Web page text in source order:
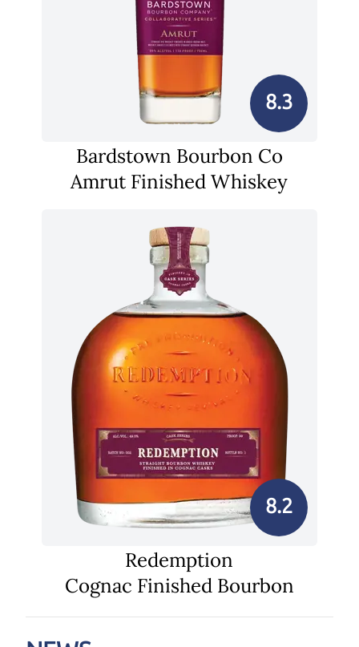
8.3
Bardstown Bourbon Co
Amrut Finished Whiskey
8.2
Redemption
Cognac Finished Bourbon